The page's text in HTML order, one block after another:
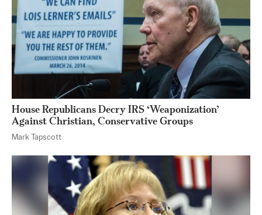
House Republicans Decry IRS ‘Weaponization’
Against Christian, Conservative Groups
Mark Tapscott